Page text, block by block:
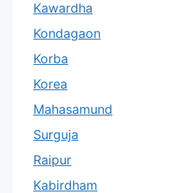
Kawardha
Kondagaon
Korba
Korea
Mahasamund
Surguja
Raipur
Kabirdham